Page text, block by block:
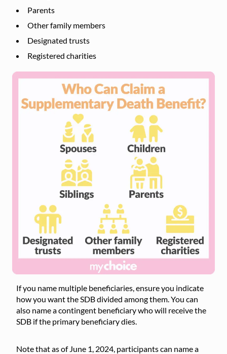
Parents
Other family members
Designated trusts
Registered charities
If you name multiple beneficiaries, ensure you indicate
how you want the SDB divided among them. You can
also name a contingent beneficiary who will receive the
SDB if the primary beneficiary dies.
Note that as of June 1, 2024, participants can name a